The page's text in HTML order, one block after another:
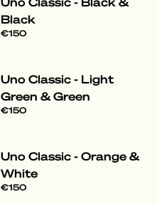
Black
€150
Uno Classic - Light
Green & Green
€150
Uno Classic - Orange &
White
€150